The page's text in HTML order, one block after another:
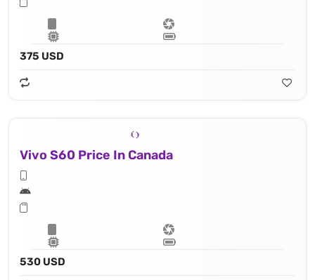
375 USD
Vivo S60 Price In Canada
530 USD